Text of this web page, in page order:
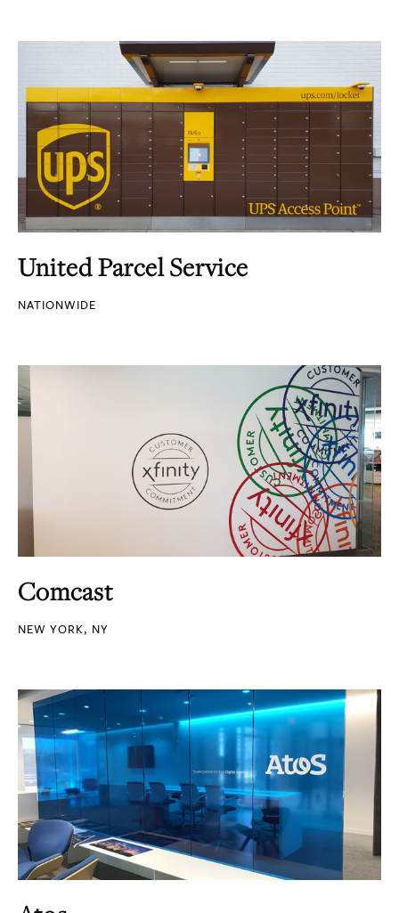
United Parcel Service
NATIONWIDE
Comcast
NEW YORK, NY